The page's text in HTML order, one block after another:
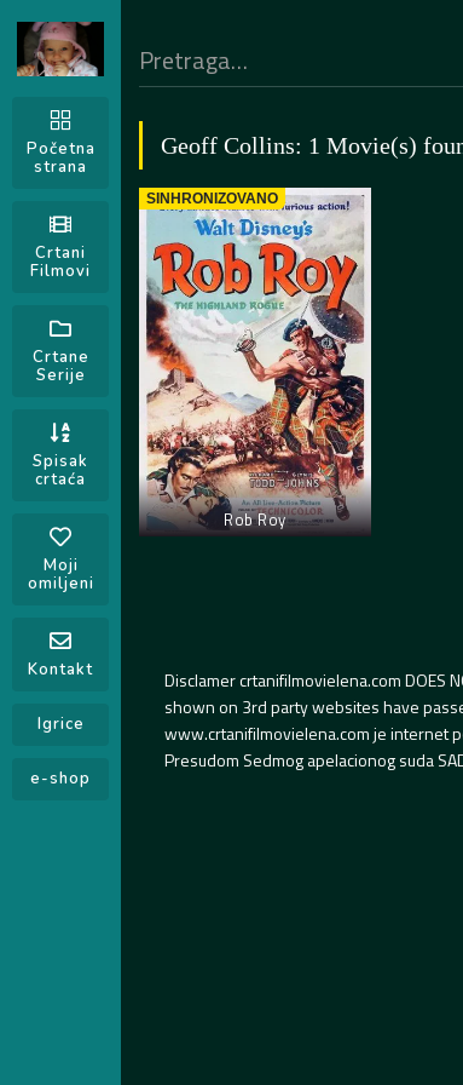
Početna
strana
Crtani
Filmovi
Crtane
Serije
Spisak
crtaća
Moji
omiljeni
Kontakt
Igrice
e-shop
Geoff Collins: 1 Movie(s)
SINHRONIZOVANO
Rob Roy
Disclamer crtanifilmovielena.com
shown on 3rd party websites have
www.crtanifilmovielena.com je internet
Presudom Sedmog apelacionog suda